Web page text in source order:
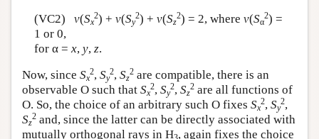
(VC2) v(Sx
2) + v(Sy
2) + v(Sz
2) = 2, where v(Sα
2) =
1 or 0,
for α = x, y, z.
Now, since Sx
2, Sy
2, Sz
2 are compatible, there is an
observable O such that Sx
2, Sy
2, Sz
2 are all functions of
O. So, the choice of an arbitrary such O fixes Sx
2, Sy
2,
Sz
2 and, since the latter can be directly associated with
mutually orthogonal rays in H , again fixes the choice